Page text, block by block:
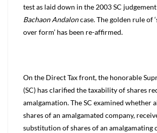
test as laid down in the 2003 SC
Bachaon Andaloncase. The golden rule of
over form’ has been re-affirmed.
On the Direct Tax front, the honorable
(SC) has clarified the taxability of shares
amalgamation. The SC examined whether
shares of an amalgamated company,
substitution of shares of an amalgamating